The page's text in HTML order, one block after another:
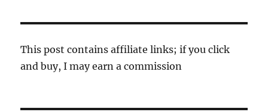
This post contains affiliate links; if you click
and buy, I may earn a commission